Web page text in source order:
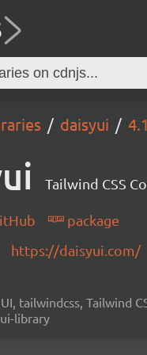
daisyui
Tailwind CSS
package
https://daisyui.com/
tailwindcss, Tailwind
library